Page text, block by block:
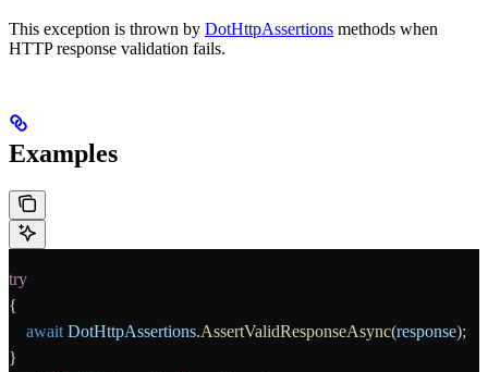
This exception is thrown by DotHttpAssertions methods when
HTTP response validation fails.
Examples
try
{
    await
DotHttpAssertions.AssertValidResponseAsync(response);
}